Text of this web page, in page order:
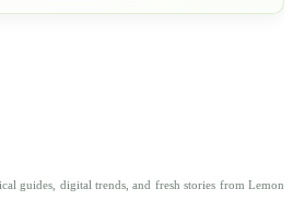
guides, digital trends, and fresh stories from Lemon